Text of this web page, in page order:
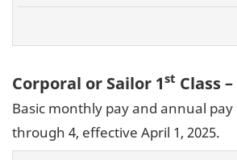
Corporal or Sailor 1st Class
Basic monthly pay and annual pay
through 4, effective April 1, 2025.